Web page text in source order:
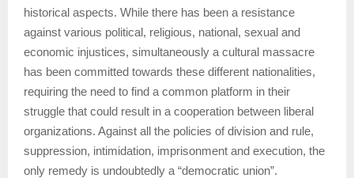
historical aspects. While there has been a resistance
against various political, religious, national, sexual and
economic injustices, simultaneously a cultural massacre
has been committed towards these different nationalities,
requiring the need to find a common platform in their
struggle that could result in a cooperation between liberal
organizations. Against all the policies of division and rule,
suppression, intimidation, imprisonment and execution, the
only remedy is undoubtedly a “democratic union”.